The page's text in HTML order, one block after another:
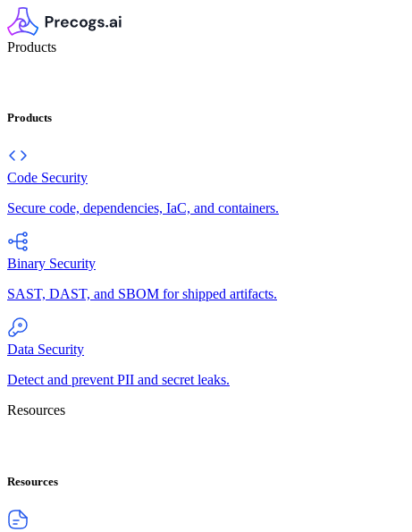
Products
Products
Code Security
Secure code, dependencies, IaC, and containers.
Binary Security
SAST, DAST, and SBOM for shipped artifacts.
Data Security
Detect and prevent PII and secret leaks.
Resources
Resources